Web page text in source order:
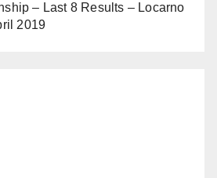
– Last 8 Results – Locarno
2019